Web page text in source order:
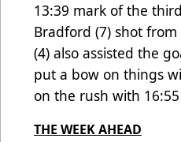
13:39 mark of the
Bradford (7) shot
(4) also assisted the
put a bow on things
on the rush with
THE WEEK AHEAD